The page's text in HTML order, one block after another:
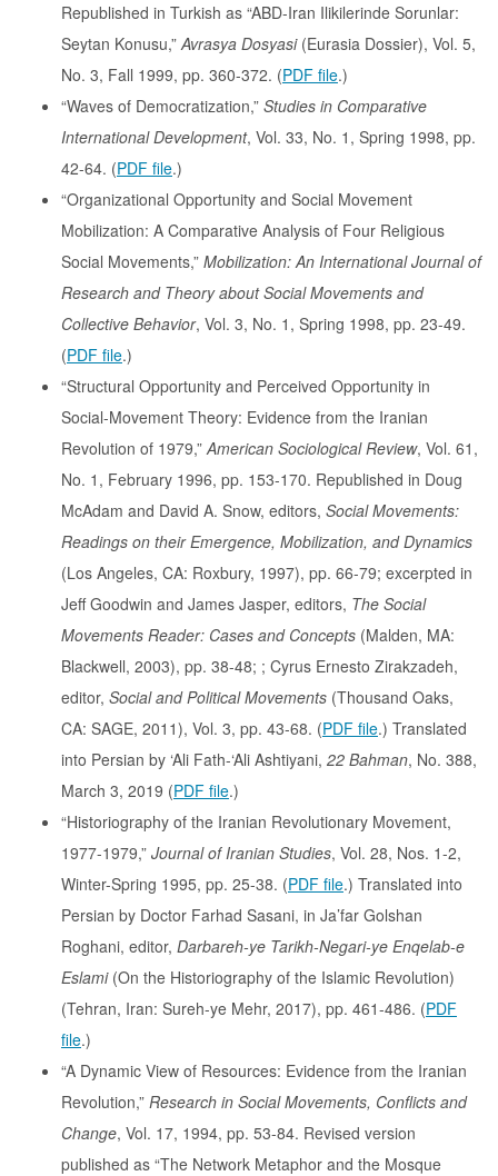
Republished in Turkish as “ABD-Iran Ilikilerinde Sorunlar:
Seytan Konusu,”Avrasya Dosyasi(Eurasia Dossier), Vol. 5,
No. 3, Fall 1999, pp. 360-372. (PDF file.)
“Waves of Democratization,” Studies in Comparative
International Development, Vol. 33, No. 1, Spring 1998, pp.
42-64. (PDF file.)
“Organizational Opportunity and Social Movement
Mobilization: A Comparative Analysis of Four Religious
Social Movements,” Mobilization: An International Journal of
Research and Theory about Social Movements and
Collective Behavior, Vol. 3, No. 1, Spring 1998, pp. 23-49.
(PDF file.)
“Structural Opportunity and Perceived Opportunity in
Social-Movement Theory: Evidence from the Iranian
Revolution of 1979,”American Sociological Review, Vol. 61,
No. 1, February 1996, pp. 153-170. Republished in Doug
McAdam and David A. Snow, editors, Social Movements:
Readings on their Emergence, Mobilization, and Dynamics
(Los Angeles, CA: Roxbury, 1997), pp. 66-79; excerpted in
Jeff Goodwin and James Jasper, editors, The Social
Movements Reader: Cases and Concepts (Malden, MA:
Blackwell, 2003), pp. 38-48; ; Cyrus Ernesto Zirakzadeh,
editor, Social and Political Movements (Thousand Oaks,
CA: SAGE, 2011), Vol. 3, pp. 43-68. (PDF file.) Translated
into Persian by ‘Ali Fath-‘Ali Ashtiyani, 22 Bahman, No. 388,
March 3, 2019 (PDF file.)
“Historiography of the Iranian Revolutionary Movement,
1977-1979,” Journal of Iranian Studies, Vol. 28, Nos. 1-2,
Winter-Spring 1995, pp. 25-38. (PDF file.) Translated into
Persian by Doctor Farhad Sasani, in Ja’far Golshan
Roghani, editor, Darbareh-ye Tarikh-Negari-ye Enqelab-e
Eslami(On the Historiography of the Islamic Revolution)
(Tehran, Iran: Sureh-ye Mehr, 2017), pp. 461-486. (PDF
file.)
“A Dynamic View of Resources: Evidence from the Iranian
Revolution,” Research in Social Movements, Conflicts and
Change, Vol. 17, 1994, pp. 53-84. Revised version
published as “The Network Metaphor and the Mosque